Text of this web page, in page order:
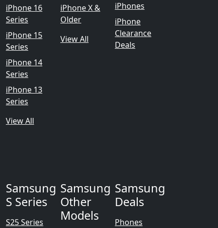
iPhone 16
Series
iPhone 15
Series
iPhone 14
Series
iPhone 13
Series
View All
iPhone X &
Older
View All
iPhones
iPhone
Clearance
Deals
Samsung
S Series
S25 Series
Samsung
Other
Models
Samsung
Deals
Phones